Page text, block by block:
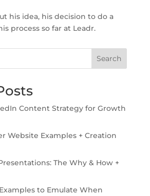
his idea, his decision to do a
process so far at Leadr.
Search
Content Strategy for Growth
Website Examples + Creation
The Why & How +
to Emulate When